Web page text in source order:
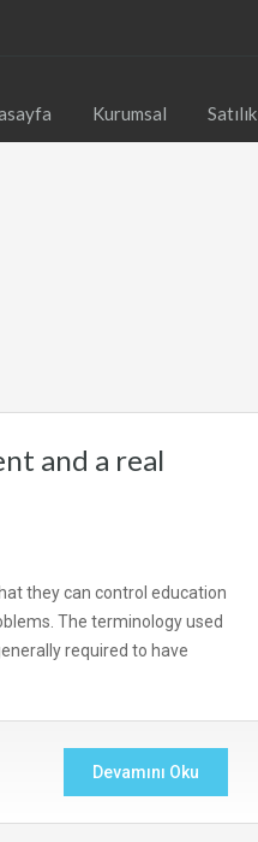
Kurumsal Satılık
and a real
they can control education
The terminology used
required to have
Devamını Oku